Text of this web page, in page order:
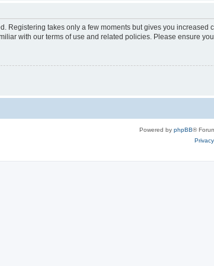
Registering takes only a few moments but gives you
with our terms of use and related policies. Please ensure
Powered by phpBB®
Privacy